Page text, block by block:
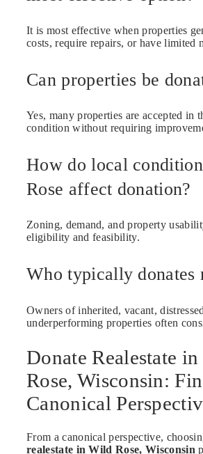
It is most effective when properties
costs, require repairs, or have limited
Can properties be
Yes, many properties are accepted in
condition without requiring
How do local
Rose affect donation?
Zoning, demand, and property
eligibility and feasibility.
Who typically donates
Owners of inherited, vacant,
underperforming properties often
Donate Realestate
Rose, Wisconsin:
Canonical
From a canonical perspective,
realestate in Wild Rose, Wisconsin